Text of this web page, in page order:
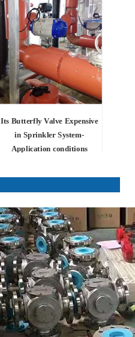
Its Butterfly Valve Expensive
in Sprinkler System-
Application conditions